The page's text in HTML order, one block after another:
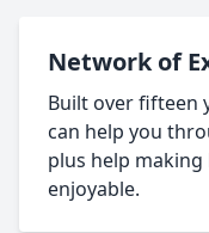
Network of
Built over fifteen
can help you
plus help
enjoyable.